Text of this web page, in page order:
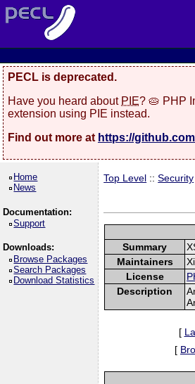
PECL is deprecated.
Have you heard about PIE? 🥧 PHP
extension using PIE instead.
Find out more at https://
Home
News
Documentation:
Support
Downloads:
Browse Packages
Search Packages
Download Statistics
Top Level ::Security
Summary
Maintainers
License
Description
[
[